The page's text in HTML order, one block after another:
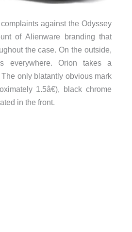
against the Odyssey
of Alienware branding that
the case. On the outside,
everywhere. Orion takes a
only blatantly obvious mark
1.5â€), black chrome
in the front.